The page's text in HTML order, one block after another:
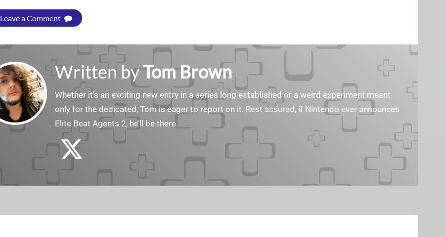
Leave a Comment
Written byTom Brown
Whether it’s an exciting new entry in a series long established or a weird experiment meant
only for the dedicated, Tom is eager to report on it. Rest assured, if Nintendo ever announces
Elite Beat Agents 2, he’ll be there.